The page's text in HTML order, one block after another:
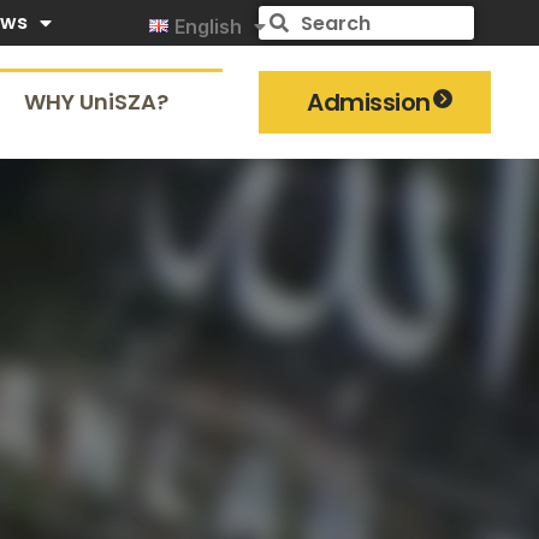
English
WHY UniSZA? Admission